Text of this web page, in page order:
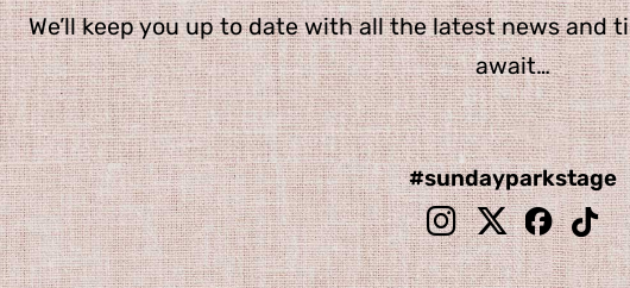
We’ll keep you up to date with all the latest news and
await…
#sundayparkstage